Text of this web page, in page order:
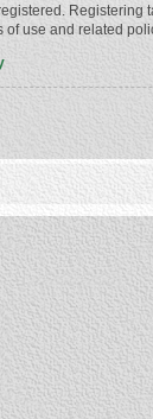
of use and related